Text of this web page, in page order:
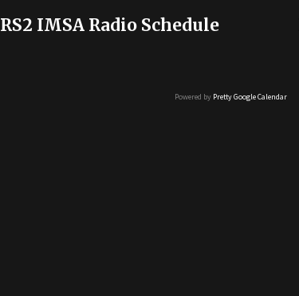
RS2 IMSA Radio Schedule
Powered by Pretty Google Calendar